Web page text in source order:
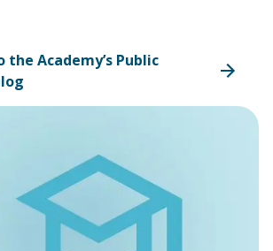
the Academy’s Public